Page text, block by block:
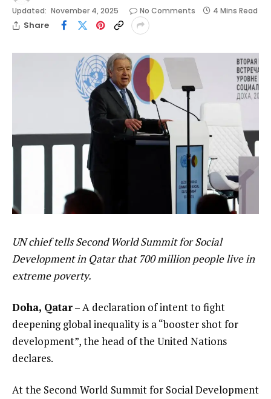
Updated: November 4, 2025 No Comments 4 Mins Read
Share
UN chief tells Second World Summit for Social
Development in Qatar that 700 million people live in
extreme poverty.
Doha, Qatar– A declaration of intent to fight
deepening global inequality is a “booster shot for
development”, the head of the United Nations
declares.
At the Second World Summit for Social Development